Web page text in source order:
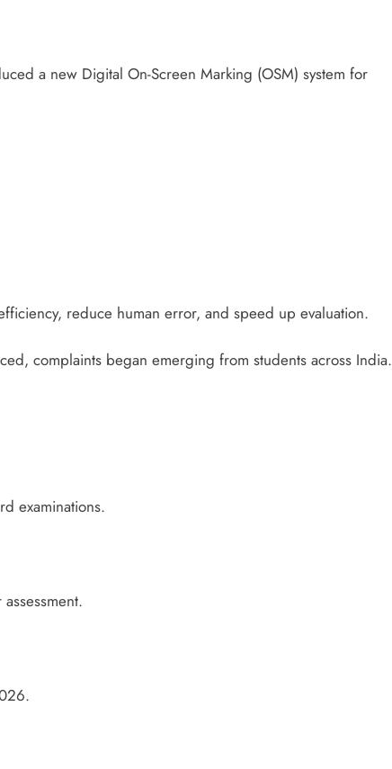
a new Digital On-Screen Marking (OSM) system for
reduce human error, and speed up evaluation.
complaints began emerging from students across India.
examinations.